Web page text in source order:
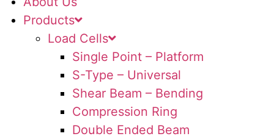
Products
Load Cells
Single Point – Platform
S-Type – Universal
Shear Beam – Bending
Compression Ring
Double Ended Beam